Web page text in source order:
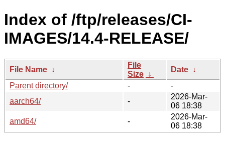
Index of /ftp/releases/CI-
IMAGES/14.4-RELEASE/
File Name ↓
File
Size ↓
Date ↓
Parent directory/
-
-
aarch64/
-
2026-Mar-
06 18:38
amd64/
-
2026-Mar-
06 18:38